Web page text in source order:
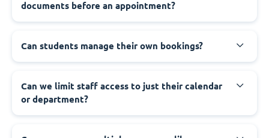
documents before an appointment?
Can students manage their own bookings?
Can we limit staff access to just their calendar
or department?